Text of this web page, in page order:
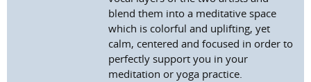
blend them into a meditative space
which is colorful and uplifting, yet
calm, centered and focused in order to
perfectly support you in your
meditation or yoga practice.